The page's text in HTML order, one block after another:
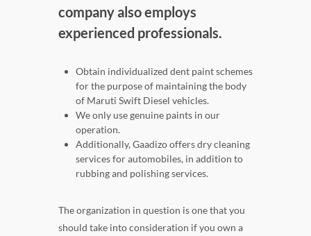
company also employs
experienced professionals.
Obtain individualized dent paint schemes
for the purpose of maintaining the body
of Maruti Swift Diesel vehicles.
We only use genuine paints in our
operation.
Additionally, Gaadizo offers dry cleaning
services for automobiles, in addition to
rubbing and polishing services.
The organization in question is one that you
should take into consideration if you own a